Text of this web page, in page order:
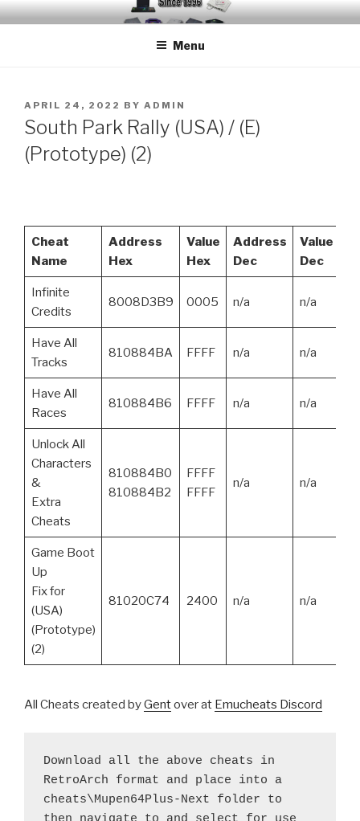
Skip
to
EMUCHEATS – EMULATOR
Creating Cheat support for Emulators since 1996
Menu
POSTED
ON
APRIL 24, 2022 BY ADMIN
South Park Rally (USA) / (E)
(Prototype) (2)
Cheat
Name
Address
Hex
Value
Hex
Address
Dec
Value
Dec
Infinite
Credits
8008D3B9 0005 n/a n/a
Have All
Tracks
810884BA FFFF n/a n/a
Have All
Races
810884B6 FFFF n/a n/a
Unlock All
Characters
&
Extra
Cheats
810884B0
810884B2
FFFF
FFFF
n/a n/a
Game Boot
Up
Fix for
(USA)
(Prototype)
(2)
81020C74 2400 n/a n/a
All Cheats created byGentover at Emucheats Discord
Download all the above cheats in
RetroArch format and place into a
cheats\Mupen64Plus-Next folder to